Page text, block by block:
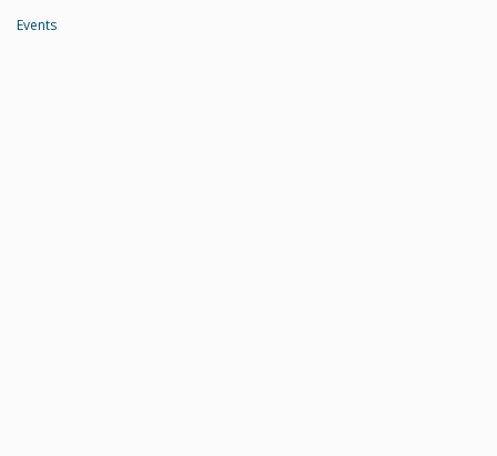
Events